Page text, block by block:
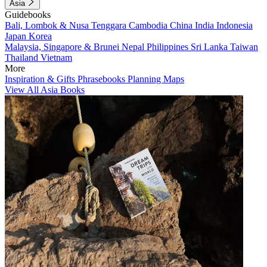
Asia
Guidebooks
Bali, Lombok & Nusa Tenggara Cambodia China India Indonesia
Japan Korea
Malaysia, Singapore & Brunei Nepal Philippines Sri Lanka Taiwan
Thailand Vietnam
More
Inspiration & Gifts Phrasebooks Planning Maps
View All Asia Books